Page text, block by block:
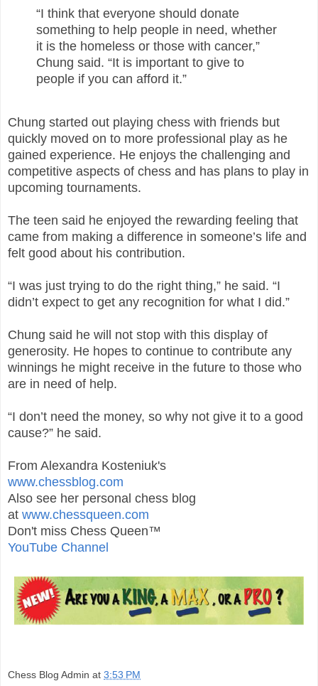
“I think that everyone should donate
something to help people in need, whether
it is the homeless or those with cancer,”
Chung said. “It is important to give to
people if you can afford it.”
Chung started out playing chess with friends but
quickly moved on to more professional play as he
gained experience. He enjoys the challenging and
competitive aspects of chess and has plans to play in
upcoming tournaments.
The teen said he enjoyed the rewarding feeling that
came from making a difference in someone’s life and
felt good about his contribution.
“I was just trying to do the right thing,” he said. “I
didn’t expect to get any recognition for what I did.”
Chung said he will not stop with this display of
generosity. He hopes to continue to contribute any
winnings he might receive in the future to those who
are in need of help.
“I don’t need the money, so why not give it to a good
cause?” he said.
From Alexandra Kosteniuk's
www.chessblog.com
Also see her personal chess blog
at www.chessqueen.com
Don't miss Chess Queen™
YouTube Channel
Chess Blog Admin at 3:53 PM